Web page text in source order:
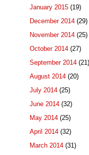
January 2015 (19)
December 2014 (29)
November 2014 (25)
October 2014 (27)
September 2014 (21)
August 2014 (20)
July 2014 (25)
June 2014 (32)
May 2014 (25)
April 2014 (32)
March 2014 (31)